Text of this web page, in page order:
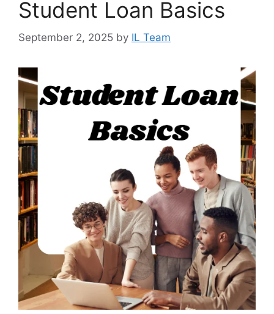
Student Loan Basics
September 2, 2025 by IL Team